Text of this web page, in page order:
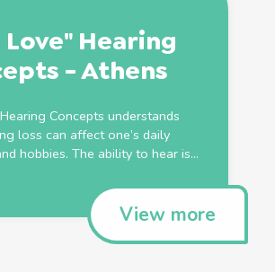
Love" Hearing
- Athens
Concepts understands
loss can affect one’s daily
hobbies. The ability to hear is...
View more